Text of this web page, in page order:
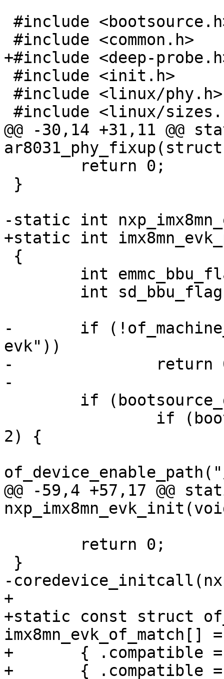
@@ -30,14 +31,11 @@
-	if (!of_machine_is_compatible("fsl,imx8mn-
evk"))
-		return 0;
2) {
@@ -59,4 +57,17 @@
+
+static const struct
imx8mn_evk_of_match[]
+	{ .compatible = "fsl,imx8mn-evk" },
+	{ .compatible = "fsl,imx8mn-ddr4-evk" },